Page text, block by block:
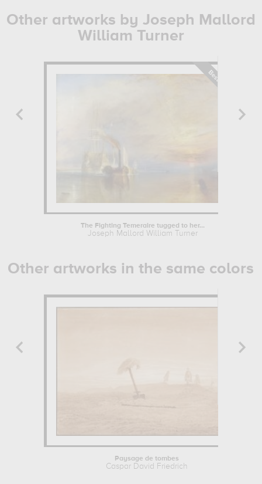
Other artworks by Joseph Mallord
William Turner
The Fighting Temeraire tugged to her...
Joseph Mallord William Turner
Other artworks in the same colors
Paysage de tombes
Caspar David Friedrich